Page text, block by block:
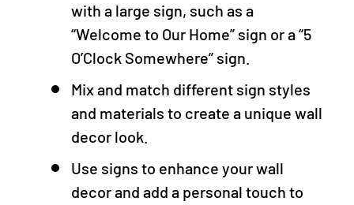
with a large sign, such as a
“Welcome to Our Home” sign or a “5
O’Clock Somewhere” sign.
Mix and match different sign styles
and materials to create a unique wall
decor look.
Use signs to enhance your wall
decor and add a personal touch to